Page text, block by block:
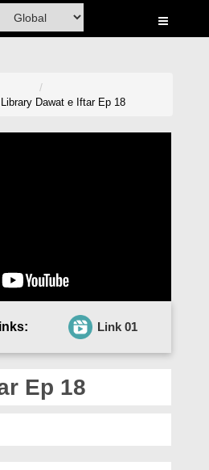
Dawat e Iftar Ep 18
Link 01
Ep 18